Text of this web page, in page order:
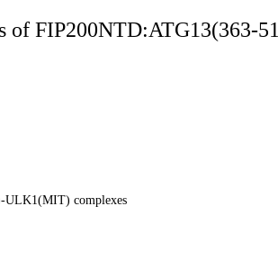
of FIP200NTD:ATG13(363-
ULK1(MIT) complexes